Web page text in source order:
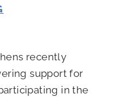
recently
support for
in the